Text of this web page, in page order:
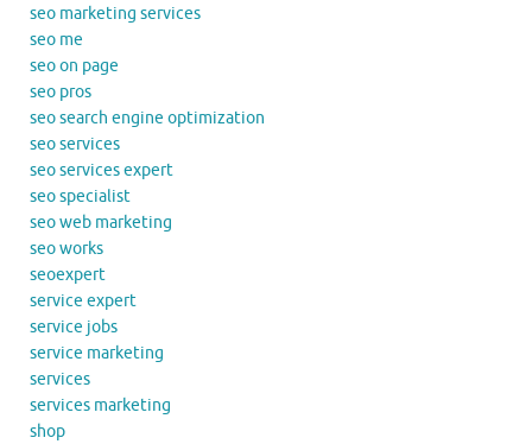
seo marketing services
seo me
seo on page
seo pros
seo search engine optimization
seo services
seo services expert
seo specialist
seo web marketing
seo works
seoexpert
service expert
service jobs
service marketing
services
services marketing
shop